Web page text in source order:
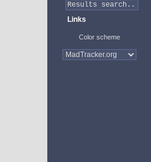
Links
Color scheme